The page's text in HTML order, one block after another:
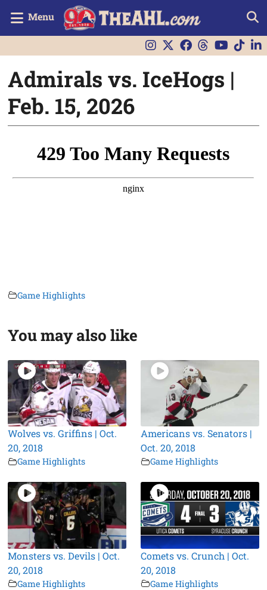
Menu
Admirals vs. IceHogs |
Feb. 15, 2026
Game Highlights
You may also like
Wolves vs. Griffins | Oct.
20, 2018
Game Highlights
Americans vs. Senators |
Oct. 20, 2018
Game Highlights
Monsters vs. Devils | Oct.
20, 2018
Game Highlights
Comets vs. Crunch | Oct.
20, 2018
Game Highlights